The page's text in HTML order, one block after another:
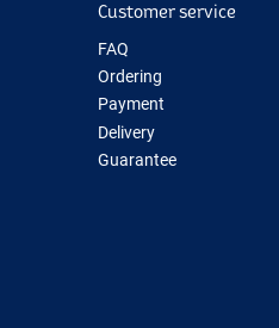
Customer service
FAQ
Ordering
Payment
Delivery
Guarantee